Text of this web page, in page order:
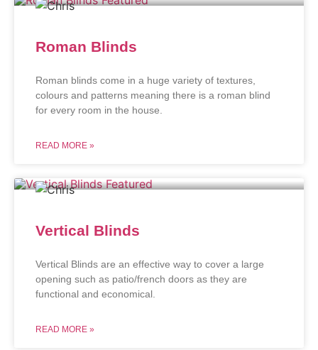
Roman Blinds
Roman blinds come in a huge variety of textures,
colours and patterns meaning there is a roman blind
for every room in the house.
READ MORE »
Vertical Blinds
Vertical Blinds are an effective way to cover a large
opening such as patio/french doors as they are
functional and economical.
READ MORE »